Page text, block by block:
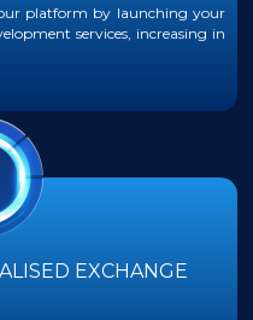
platform by launching your
services, increasing in
EXCHANGE